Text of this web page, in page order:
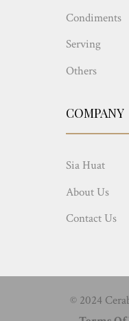
Condiments
Serving
Others
COMPANY
Sia Huat
About Us
Contact Us
© 2024